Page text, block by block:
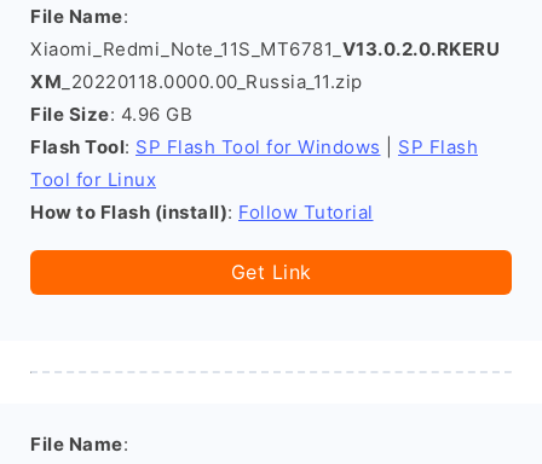
File Name:
Xiaomi_Redmi_Note_11S_MT6781_ V13.0.2.0.RKERU
XM _20220118.0000.00_Russia_11.zip
File Size: 4.96 GB
Flash Tool: SP Flash Tool for Windows
SP Flash
Tool for Linux
How to Flash (install): Follow Tutorial
Get Link
File Name: